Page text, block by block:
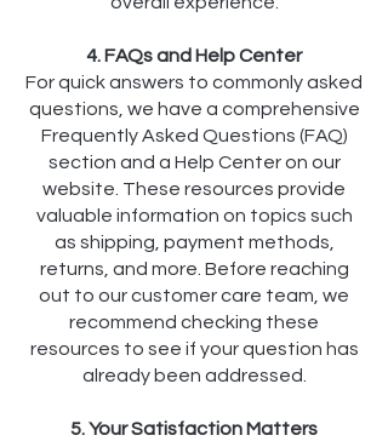
4. FAQs and Help Center
For quick answers to commonly asked
questions, we have a comprehensive
Frequently Asked Questions (FAQ)
section and a Help Center on our
website. These resources provide
valuable information on topics such
as shipping, payment methods,
returns, and more. Before reaching
out to our customer care team, we
recommend checking these
resources to see if your question has
already been addressed.
5. Your Satisfaction Matters